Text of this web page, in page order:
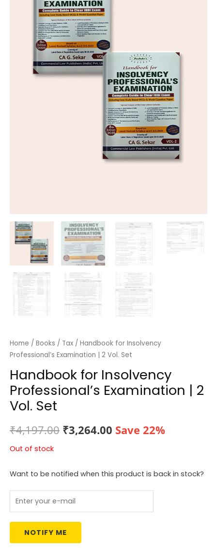
Home / Books / Tax / Handbook for Insolvency
Professional’s Examination | 2 Vol. Set
Handbook for Insolvency
Professional’s Examination | 2
Vol. Set
₹4,197.00 Original
was:
₹4,197.00.
₹3,264.00 Current
₹3,264.00.
Save 22%
Out of stock
Want to be notified when this product is back in stock?
NOTIFY ME